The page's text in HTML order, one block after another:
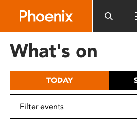
includes
What's on
TODAY